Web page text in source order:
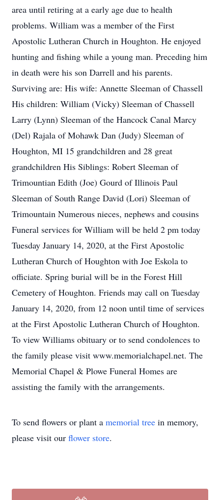
area until retiring at a early age due to health
problems. William was a member of the First
Apostolic Lutheran Church in Houghton. He enjoyed
hunting and fishing while a young man. Preceding him
in death were his son Darrell and his parents.
Surviving are: His wife: Annette Sleeman of Chassell
His children: William (Vicky) Sleeman of Chassell
Larry (Lynn) Sleeman of the Hancock Canal Marcy
(Del) Rajala of Mohawk Dan (Judy) Sleeman of
Houghton, MI 15 grandchildren and 28 great
grandchildren His Siblings: Robert Sleeman of
Trimountian Edith (Joe) Gourd of Illinois Paul
Sleeman of South Range David (Lori) Sleeman of
Trimountain Numerous nieces, nephews and cousins
Funeral services for William will be held 2 pm today
Tuesday January 14, 2020, at the First Apostolic
Lutheran Church of Houghton with Joe Eskola to
officiate. Spring burial will be in the Forest Hill
Cemetery of Houghton. Friends may call on Tuesday
January 14, 2020, from 12 noon until time of services
at the First Apostolic Lutheran Church of Houghton.
To view Williams obituary or to send condolences to
the family please visit www.memorialchapel.net. The
Memorial Chapel & Plowe Funeral Homes are
assisting the family with the arrangements.
To send flowers or plant a memorial tree in memory,
please visit our flower store.